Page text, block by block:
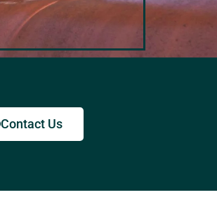
Contact Us